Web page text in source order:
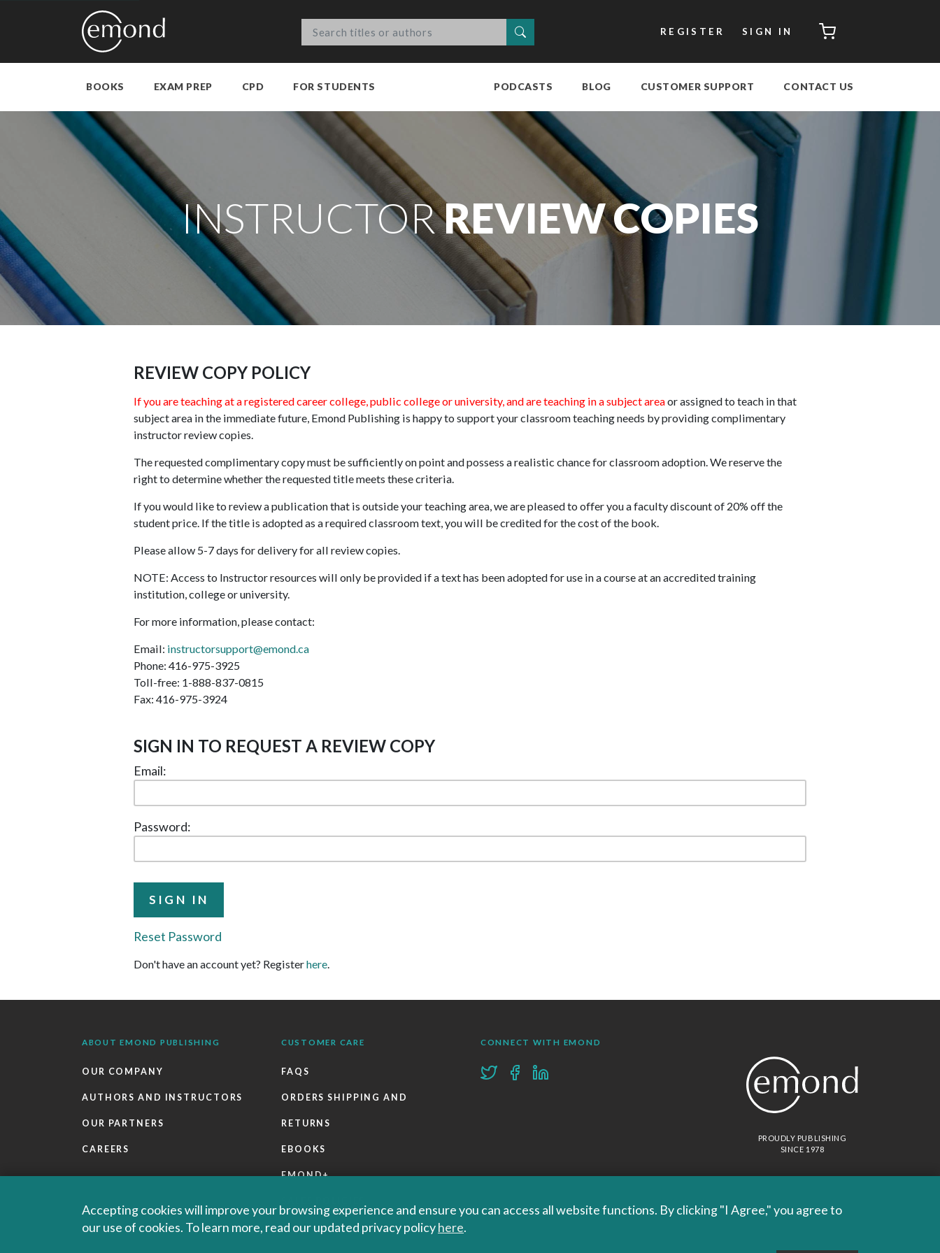
REGISTER SIGN IN CART
BOOKS EXAM PREP CPD FOR STUDENTS PODCASTS BLOG CUSTOMER SUPPORT CONTACT US
INSTRUCTORREVIEW COPIES
REVIEW COPY POLICY
If you are teaching at a registered career college, public college or university, and are teaching in a subject areaor assigned to teach in that
subject area in the immediate future, Emond Publishing is happy to support your classroom teaching needs by providing complimentary
instructor review copies.
The requested complimentary copy must be sufficiently on point and possess a realistic chance for classroom adoption. We reserve the
right to determine whether the requested title meets these criteria.
If you would like to review a publication that is outside your teaching area, we are pleased to offer you a faculty discount of 20% off the
student price. If the title is adopted as a required classroom text, you will be credited for the cost of the book.
Please allow 5-7 days for delivery for all review copies.
NOTE: Access to Instructor resources will only be provided if a text has been adopted for use in a course at an accredited training
institution, college or university.
For more information, please contact:
Email: instructorsupport@emond.ca
Phone: 416-975-3925
Toll-free: 1-888-837-0815
Fax: 416-975-3924
SIGN IN TO REQUEST A REVIEW COPY
Email:
Password:
Reset Password
Don't have an account yet? Registerhere
ABOUT EMOND PUBLISHING
OUR COMPANY
AUTHORS AND INSTRUCTORS
OUR PARTNERS
CAREERS
CUSTOMER CARE
FAQS
ORDERS SHIPPING AND
RETURNS
EBOOKS
EMOND+
CONNECT WITH EMOND
PROUDLY PUBLISHING
SINCE 1978
Accepting cookies will improve your browsing experience and ensure you can access all website functions. By clicking "I Agree," you agree to
our use of cookies. To learn more, read our updated privacy policyhere.